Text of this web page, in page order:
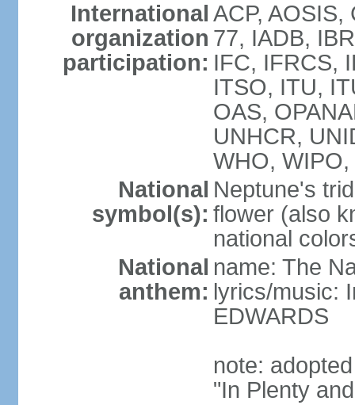
International
organization
participation:
ACP,
77, IADB,
IFC, IFRCS,
ITSO, ITU,
OAS,
UNHCR,
WHO,
National
symbol(s):
Neptune's
flower (also
national
National
anthem:
name: The
lyrics/music:
EDWARDS
note:
"In Plenty